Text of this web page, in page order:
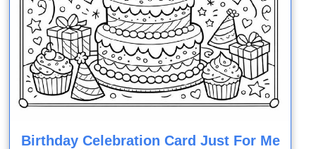
Birthday Celebration Card Just For Me